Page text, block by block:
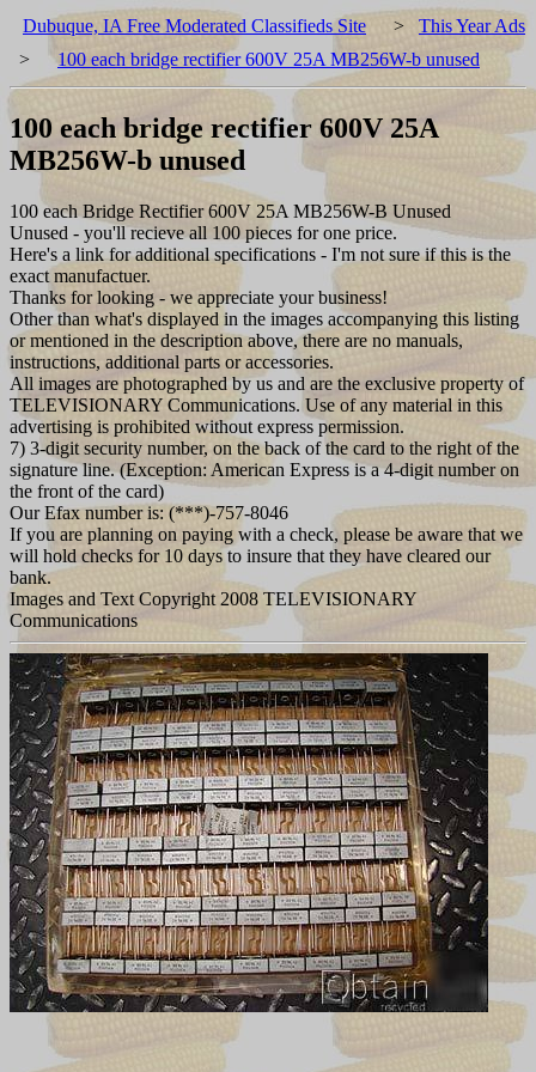
Dubuque, IA Free Moderated Classifieds Site > This Year Ads
>
100 each bridge rectifier 600V 25A MB256W-b unused
100 each bridge rectifier 600V 25A
MB256W-b unused
100 each Bridge Rectifier 600V 25A MB256W-B Unused
Unused - you'll recieve all 100 pieces for one price.
Here's a link for additional specifications - I'm not sure if this is the
exact manufactuer.
Thanks for looking - we appreciate your business!
Other than what's displayed in the images accompanying this listing
or mentioned in the description above, there are no manuals,
instructions, additional parts or accessories.
All images are photographed by us and are the exclusive property of
TELEVISIONARY Communications. Use of any material in this
advertising is prohibited without express permission.
7) 3-digit security number, on the back of the card to the right of the
signature line. (Exception: American Express is a 4-digit number on
the front of the card)
Our Efax number is: (***)-757-8046
If you are planning on paying with a check, please be aware that we
will hold checks for 10 days to insure that they have cleared our
bank.
Images and Text Copyright 2008 TELEVISIONARY
Communications